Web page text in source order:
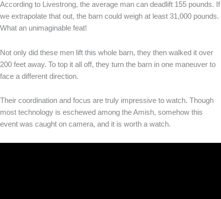
According to Livestrong, the average man can deadlift 155 pounds. If
we extrapolate that out, the barn could weigh at least 31,000 pounds.
What an unimaginable feat!
Not only did these men lift this whole barn, they then walked it over
200 feet away. To top it all off, they turn the barn in one maneuver to
face a different direction.
Their coordination and focus are truly impressive to watch. Though
most technology is eschewed among the Amish, somehow this
event was caught on camera, and it is worth a watch.